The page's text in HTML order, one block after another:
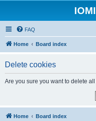
FAQ
Home Board index
Delete cookies
Are you sure you want to delete
Home Board index